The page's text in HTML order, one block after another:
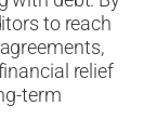
to reach
relief
term